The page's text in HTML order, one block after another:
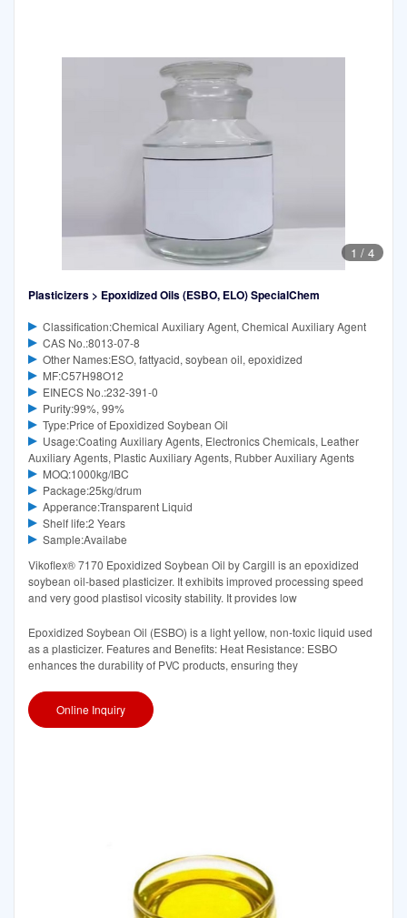
1 / 4
Plasticizers > Epoxidized Oils (ESBO, ELO) SpecialChem
Classification:Chemical Auxiliary Agent, Chemical Auxiliary Agent
CAS No.:8013-07-8
Other Names:ESO, fattyacid, soybean oil, epoxidized
MF:C57H98O12
EINECS No.:232-391-0
Purity:99%, 99%
Type:Price of Epoxidized Soybean Oil
Usage:Coating Auxiliary Agents, Electronics Chemicals, Leather
Auxiliary Agents, Plastic Auxiliary Agents, Rubber Auxiliary Agents
MOQ:1000kg/IBC
Package:25kg/drum
Apperance:Transparent Liquid
Shelf life:2 Years
Sample:Availabe
Vikoflex® 7170 Epoxidized Soybean Oil by Cargill is an epoxidized
soybean oil-based plasticizer. It exhibits improved processing speed
and very good plastisol vicosity stability. It provides low
Epoxidized Soybean Oil (ESBO) is a light yellow, non-toxic liquid used
as a plasticizer. Features and Benefits: Heat Resistance: ESBO
enhances the durability of PVC products, ensuring they
Online Inquiry